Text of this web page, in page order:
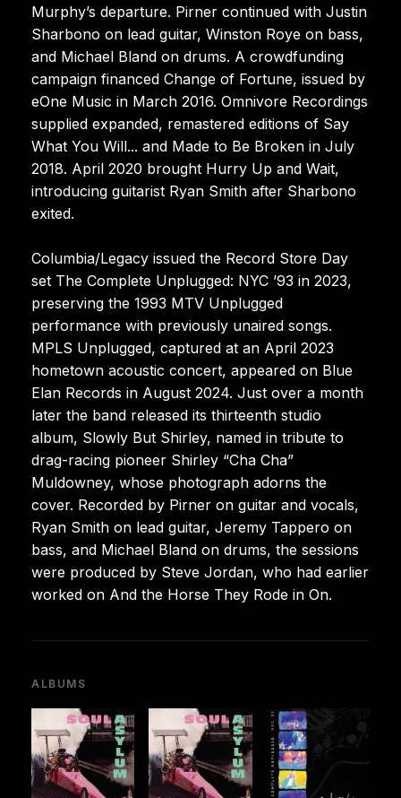
Murphy’s departure. Pirner continued with Justin
Sharbono on lead guitar, Winston Roye on bass,
and Michael Bland on drums. A crowdfunding
campaign financed Change of Fortune, issued by
eOne Music in March 2016. Omnivore Recordings
supplied expanded, remastered editions of Say
What You Will... and Made to Be Broken in July
2018. April 2020 brought Hurry Up and Wait,
introducing guitarist Ryan Smith after Sharbono
exited.
Columbia/Legacy issued the Record Store Day
set The Complete Unplugged: NYC ’93 in 2023,
preserving the 1993 MTV Unplugged
performance with previously unaired songs.
MPLS Unplugged, captured at an April 2023
hometown acoustic concert, appeared on Blue
Elan Records in August 2024. Just over a month
later the band released its thirteenth studio
album, Slowly But Shirley, named in tribute to
drag-racing pioneer Shirley “Cha Cha”
Muldowney, whose photograph adorns the
cover. Recorded by Pirner on guitar and vocals,
Ryan Smith on lead guitar, Jeremy Tappero on
bass, and Michael Bland on drums, the sessions
were produced by Steve Jordan, who had earlier
worked on And the Horse They Rode in On.
ALBUMS